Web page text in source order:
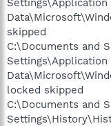
skipped
C:\Documents and
Settings\Application
locked skipped
C:\Documents and